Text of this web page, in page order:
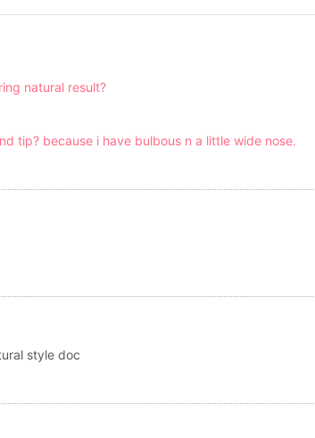
natural result?
tip? because i have bulbous n a little wide nose.
style doc